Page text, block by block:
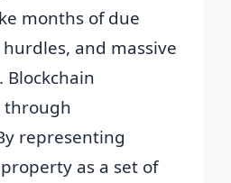
months of due
and massive
Blockchain
through
representing
as a set of